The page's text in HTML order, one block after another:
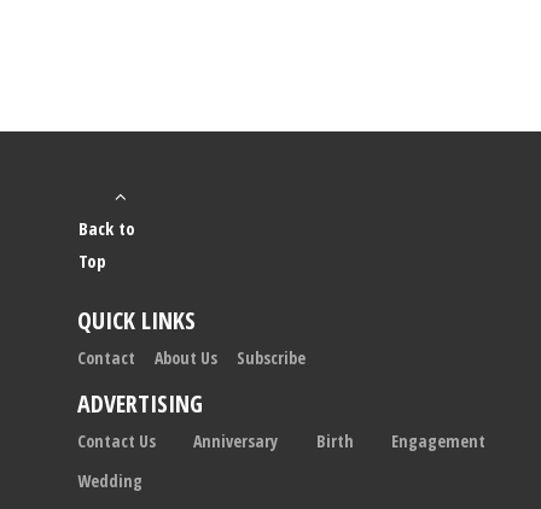
Back to
Top
QUICK LINKS
Contact About Us Subscribe
ADVERTISING
Contact Us Anniversary Birth
Engagement
Wedding